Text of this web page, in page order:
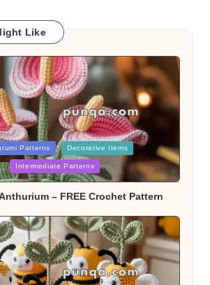
Like
Patterns Decorative Items
Intermediate Patterns
– FREE Crochet Pattern